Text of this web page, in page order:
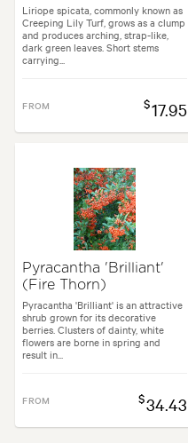
Liriope spicata, commonly known as
Creeping Lily Turf, grows as a clump
and produces arching, strap-like,
dark green leaves. Short stems
carrying...
FROM $17.95
Pyracantha 'Brilliant'
(Fire Thorn)
Pyracantha 'Brilliant' is an attractive
shrub grown for its decorative
berries. Clusters of dainty, white
flowers are borne in spring and
result in...
FROM $34.43